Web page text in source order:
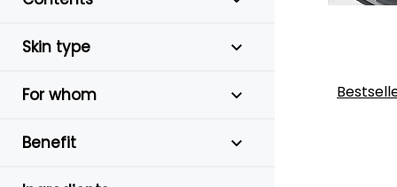
Skin type
For whom
Benefit